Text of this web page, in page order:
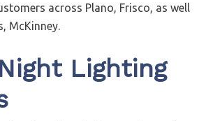
across Plano, Frisco, as well
McKinney.
Lighting